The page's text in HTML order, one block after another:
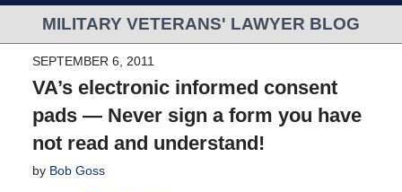
MILITARY VETERANS' LAWYER BLOG
SEPTEMBER 6, 2011
VA’s electronic informed consent
pads — Never sign a form you have
not read and understand!
by Bob Goss